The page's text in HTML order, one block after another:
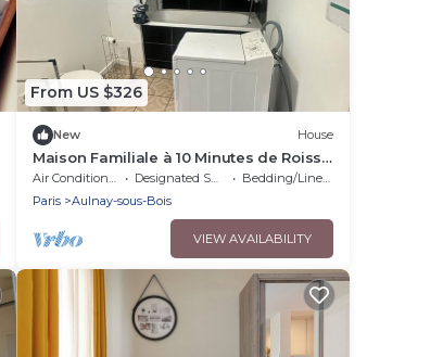
From US $326
New House
Maison Familiale à 10 Minutes de Roissy
Charles de GauleDesignated Smoking Area
Bedding/Linens
Paris
Aulnay-sous-Bois
VIEW AVAILABILITY